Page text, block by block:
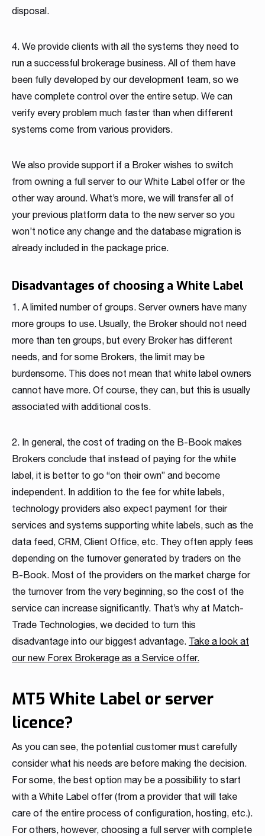
disposal.
4. We provide clients with all the systems they need to
run a successful brokerage business. All of them have
been fully developed by our development team, so we
have complete control over the entire setup. We can
verify every problem much faster than when different
systems come from various providers.
We also provide support if a Broker wishes to switch
from owning a full server to our White Label offer or the
other way around. What’s more, we will transfer all of
your previous platform data to the new server so you
won’t notice any change and the database migration is
already included in the package price.
Disadvantages of choosing a White Label
1. A limited number of groups. Server owners have many
more groups to use. Usually, the Broker should not need
more than ten groups, but every Broker has different
needs, and for some Brokers, the limit may be
burdensome. This does not mean that white label owners
cannot have more. Of course, they can, but this is usually
associated with additional costs.
2. In general, the cost of trading on the B-Book makes
Brokers conclude that instead of paying for the white
label, it is better to go “on their own” and become
independent. In addition to the fee for white labels,
technology providers also expect payment for their
services and systems supporting white labels, such as the
data feed, CRM, Client Office, etc. They often apply fees
depending on the turnover generated by traders on the
B-Book. Most of the providers on the market charge for
the turnover from the very beginning, so the cost of the
service can increase significantly. That’s why at Match-
Trade Technologies, we decided to turn this
disadvantage into our biggest advantage. Take a look at
our new Forex Brokerage as a Service offer.
MT5 White Label or server
licence?
As you can see, the potential customer must carefully
consider what his needs are before making the decision.
For some, the best option may be a possibility to start
with a White Label offer (from a provider that will take
care of the entire process of configuration, hosting, etc.).
For others, however, choosing a full server with complete